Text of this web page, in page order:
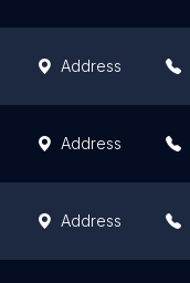
Address
Address
Address